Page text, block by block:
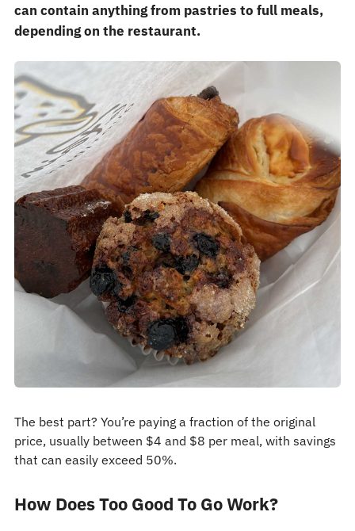
can contain anything from pastries to full meals,
depending on the restaurant.
The best part? You’re paying a fraction of the original
price, usually between $4 and $8 per meal, with savings
that can easily exceed 50%.
How Does Too Good To Go Work?